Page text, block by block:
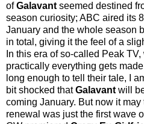
ofGalavant seemed destined
season curiosity; ABC aired its
January and the whole season
in total, giving it the feel of a
In this era of so-called Peak
practically everything gets
long enough to tell their tale, I
bit shocked thatGalavant will
coming January. But now it may
renewal was just the first wave